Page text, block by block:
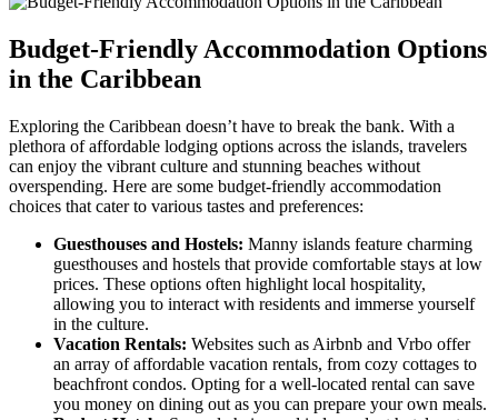
Budget-Friendly Accommodation Options
in the Caribbean
Exploring the Caribbean doesn’t have to break the bank. With a
plethora of affordable lodging options across the islands, travelers
can enjoy the vibrant culture and stunning beaches without
overspending. Here are some budget-friendly accommodation
choices that cater to various tastes and preferences:
Guesthouses and Hostels: Manny islands feature charming
guesthouses and hostels that provide comfortable stays at low
prices. These options often highlight local hospitality,
allowing you to interact with residents and immerse yourself
in the culture.
Vacation Rentals: Websites such as Airbnb and Vrbo offer
an array of affordable vacation rentals, from cozy cottages to
beachfront condos. Opting for a well-located rental can save
you money on dining out as you can prepare your own meals.